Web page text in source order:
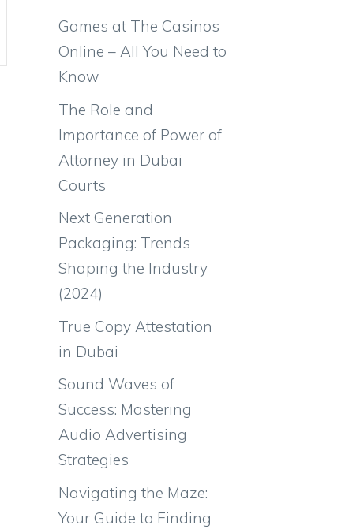
Games at The Casinos
Online – All You Need to
Know
The Role and
Importance of Power of
Attorney in Dubai
Courts
Next Generation
Packaging: Trends
Shaping the Industry
(2024)
True Copy Attestation
in Dubai
Sound Waves of
Success: Mastering
Audio Advertising
Strategies
Navigating the Maze:
Your Guide to Finding